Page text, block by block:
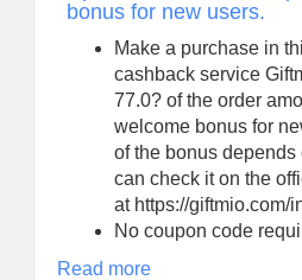
bonus for new users.
Make a purchase in
cashback service
77.0? of the order
welcome bonus for
of the bonus depends
can check it on the
at https://giftmio.com/
No coupon code
Read more